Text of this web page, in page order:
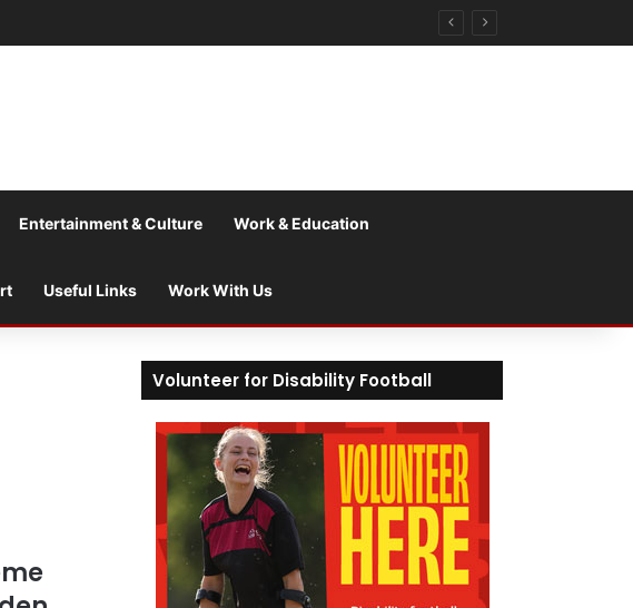
Entertainment & Culture Work & Education
Useful Links Work With Us
Volunteer for Disability Football